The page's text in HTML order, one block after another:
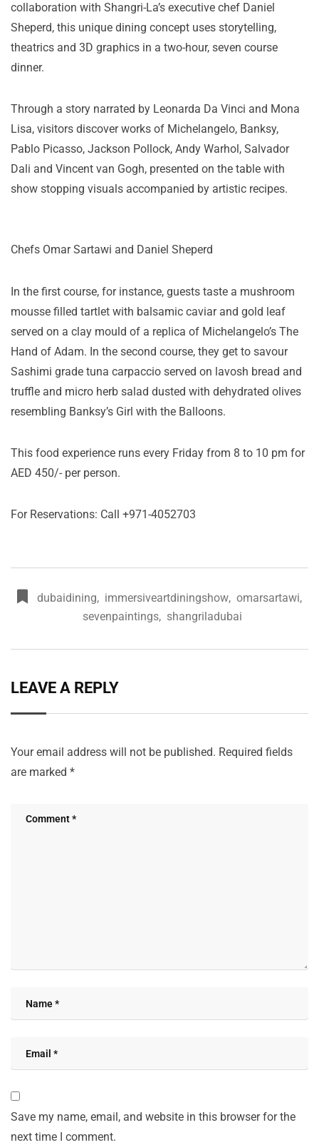
collaboration with Shangri-La’s executive chef Daniel
Sheperd, this unique dining concept uses storytelling,
theatrics and 3D graphics in a two-hour, seven course
dinner.
Through a story narrated by Leonarda Da Vinci and Mona
Lisa, visitors discover works of Michelangelo, Banksy,
Pablo Picasso, Jackson Pollock, Andy Warhol, Salvador
Dali and Vincent van Gogh, presented on the table with
show stopping visuals accompanied by artistic recipes.
Chefs Omar Sartawi and Daniel Sheperd
In the first course, for instance, guests taste a mushroom
mousse filled tartlet with balsamic caviar and gold leaf
served on a clay mould of a replica of Michelangelo’s The
Hand of Adam. In the second course, they get to savour
Sashimi grade tuna carpaccio served on lavosh bread and
truffle and micro herb salad dusted with dehydrated olives
resembling Banksy’s Girl with the Balloons.
This food experience runs every Friday from 8 to 10 pm for
AED 450/- per person.
For Reservations: Call +971-4052703
dubaidining, immersiveartdiningshow, omarsartawi,
sevenpaintings, shangriladubai
LEAVE A REPLY
Your email address will not be published. Required fields
are marked *
Save my name, email, and website in this browser for the
next time I comment.